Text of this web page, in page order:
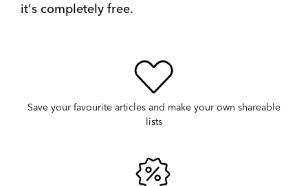
it's completely free.
Save your favourite articles and make your own shareable
lists